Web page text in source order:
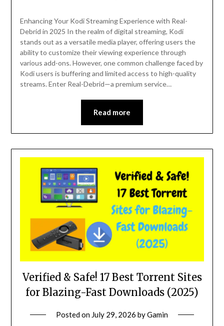
Enhancing Your Kodi Streaming Experience with Real-
Debrid in 2025 In the realm of digital streaming, Kodi
stands out as a versatile media player, offering users the
ability to customize their viewing experience through
various add-ons. However, one common challenge faced by
Kodi users is buffering and limited access to high-quality
streams. Enter Real-Debrid—a premium service…
Read more
Verified & Safe! 17 Best Torrent Sites
for Blazing-Fast Downloads (2025)
Posted on July 29, 2026 byGamin